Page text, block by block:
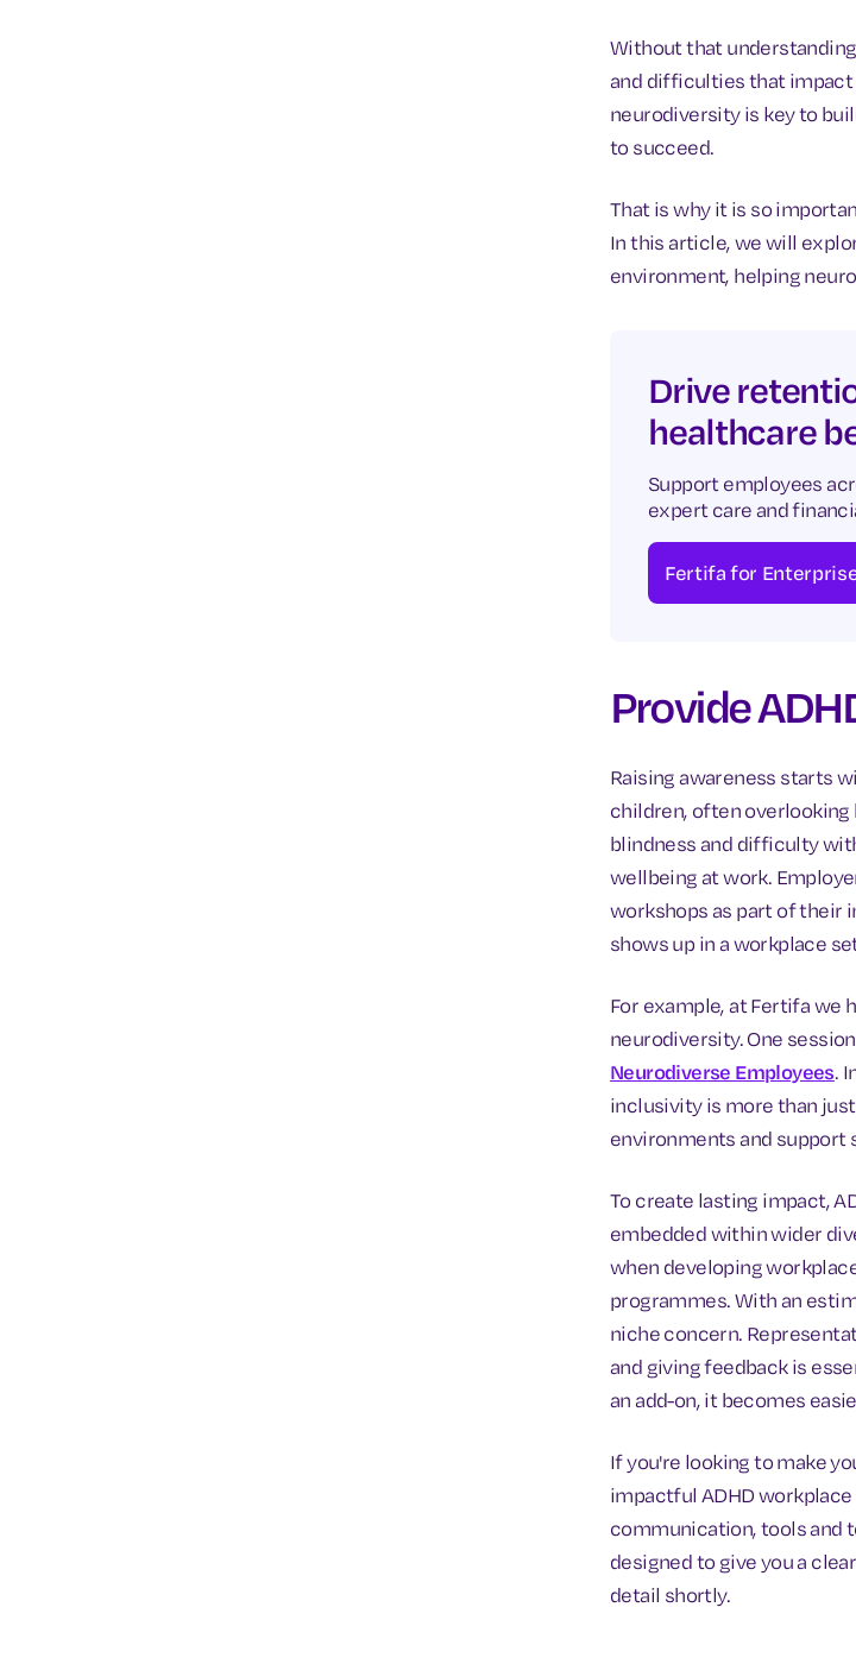
Without that
and difficulties that impact
neurodiversity is key to
to succeed.
That is why it is so
In this article, we will
environment, helping
Drive
healthcare
Support employees
expert care and
Fertifa for
Provide
Raising awareness starts
children, often
blindness and difficulty
wellbeing at work.
workshops as part of their
shows up in a workplace
For example, at Fertifa we
neurodiversity. One
Neurodiverse Employees.
inclusivity is more than
environments and
To create lasting impact,
embedded within wider
when developing
programmes. With an
niche concern.
and giving feedback is
an add-on, it becomes
If you're looking to make
impactful ADHD
communication, tools and
designed to give you a
detail shortly.